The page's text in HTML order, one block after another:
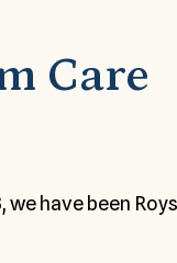
Care
we have been